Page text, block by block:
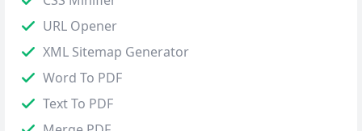
URL Opener
XML Sitemap Generator
Word To PDF
Text To PDF